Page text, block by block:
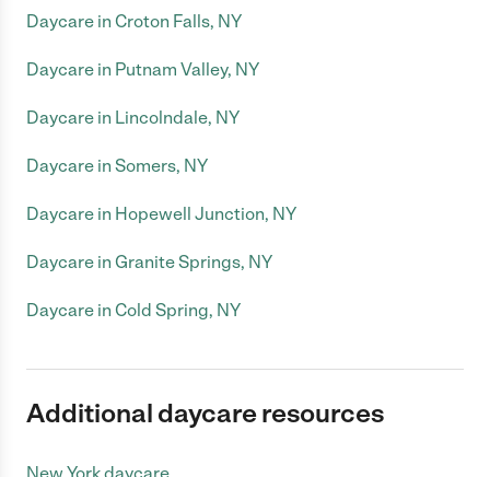
Daycare in Croton Falls, NY
Daycare in Putnam Valley, NY
Daycare in Lincolndale, NY
Daycare in Somers, NY
Daycare in Hopewell Junction, NY
Daycare in Granite Springs, NY
Daycare in Cold Spring, NY
Additional daycare resources